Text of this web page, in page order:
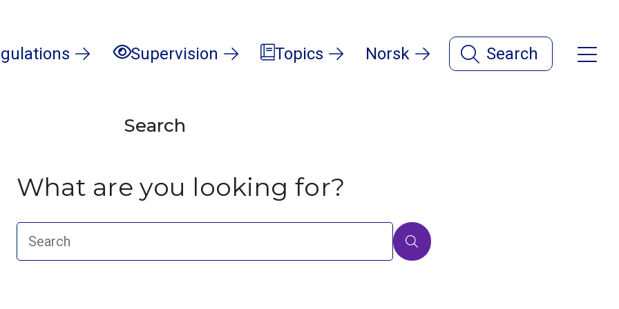
Supervision Topics Norsk Search
Search
What are you looking for?